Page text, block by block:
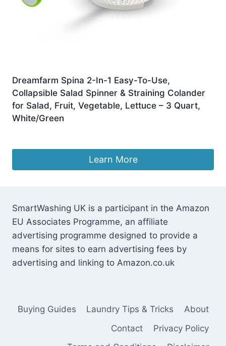
Dreamfarm Spina 2-In-1 Easy-To-Use,
Collapsible Salad Spinner & Straining Colander
for Salad, Fruit, Vegetable, Lettuce – 3 Quart,
White/Green
Learn More
SmartWashing UK is a participant in the Amazon
EU Associates Programme, an affiliate
advertising programme designed to provide a
means for sites to earn advertising fees by
advertising and linking to Amazon.co.uk
Buying Guides Laundry Tips & Tricks
About
Contact
Privacy Policy